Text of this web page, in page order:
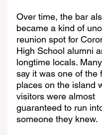
Over time, the bar
became a kind of
reunion spot for
High School alumni
longtime locals.
say it was one of the
places on the island
visitors were almost
guaranteed to run
someone they knew.